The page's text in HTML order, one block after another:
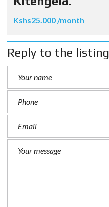
Kshs25.000 /month
Reply to the listing